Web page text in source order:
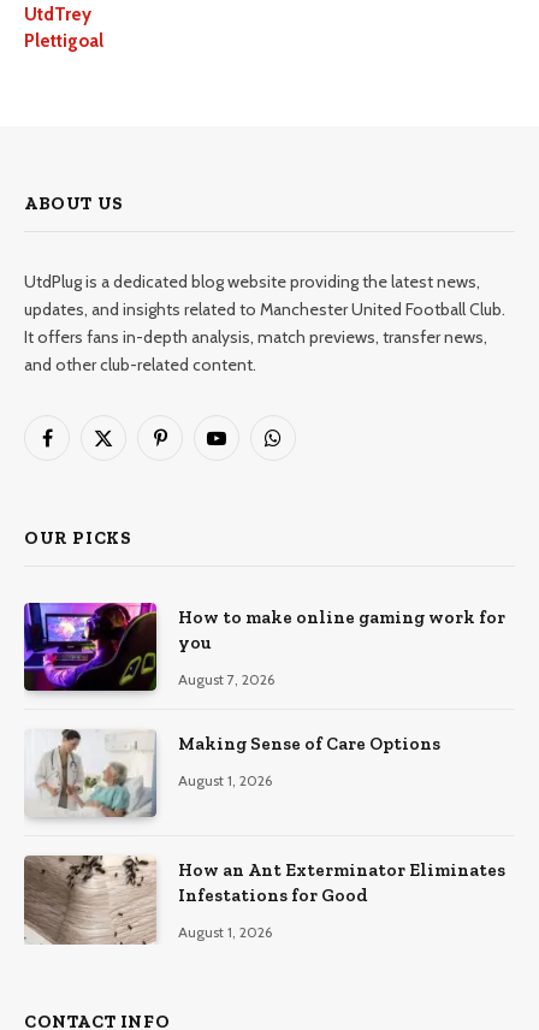
UtdTrey
Plettigoal
ABOUT US
UtdPlug is a dedicated blog website providing the latest news,
updates, and insights related to Manchester United Football Club.
It offers fans in-depth analysis, match previews, transfer news,
and other club-related content.
Facebook
X
PinterestYouTubeWhatsApp
OUR PICKS
How to make online gaming work for
you
August 7, 2026
Making Sense of Care Options
August 1, 2026
How an Ant Exterminator Eliminates
Infestations for Good
August 1, 2026
CONTACT INFO